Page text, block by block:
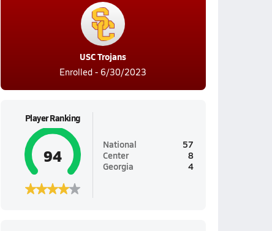
USC Trojans
Enrolled - 6/30/2023
Player Ranking
94
National
57
Center
8
Georgia
4